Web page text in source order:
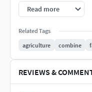
Massey Ferguson
INFO:
Rendered in
Cinema 4d
Low Poly 3d
UDIM UV maps
Read more
Related Tags
agriculture
combine
REVIEWS &